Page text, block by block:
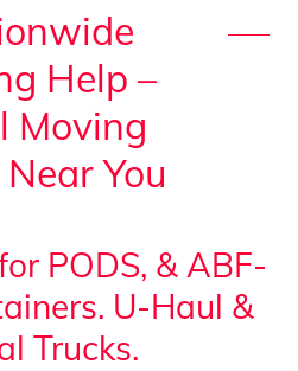
Help –
Moving
You
PODS, & ABF-
U-Haul &
Trucks.